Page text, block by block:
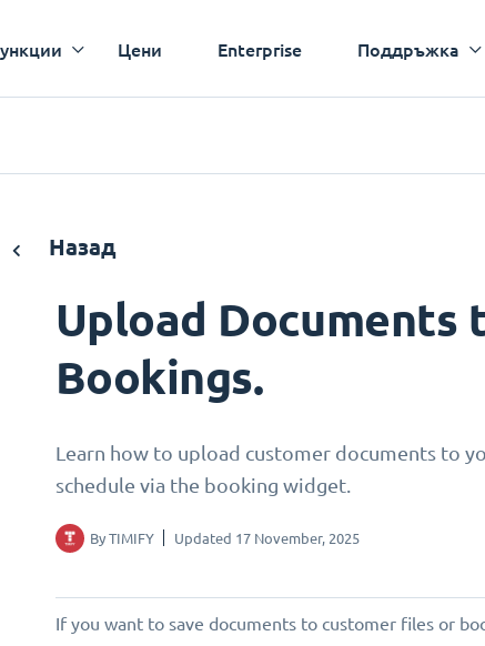
Цени Enterprise Поддръжка
Назад
Upload Documents
Bookings.
Learn how to upload customer documents to
schedule via the booking widget.
By TIMIFY Updated 17 November, 2025
If you want to save documents to customer files or